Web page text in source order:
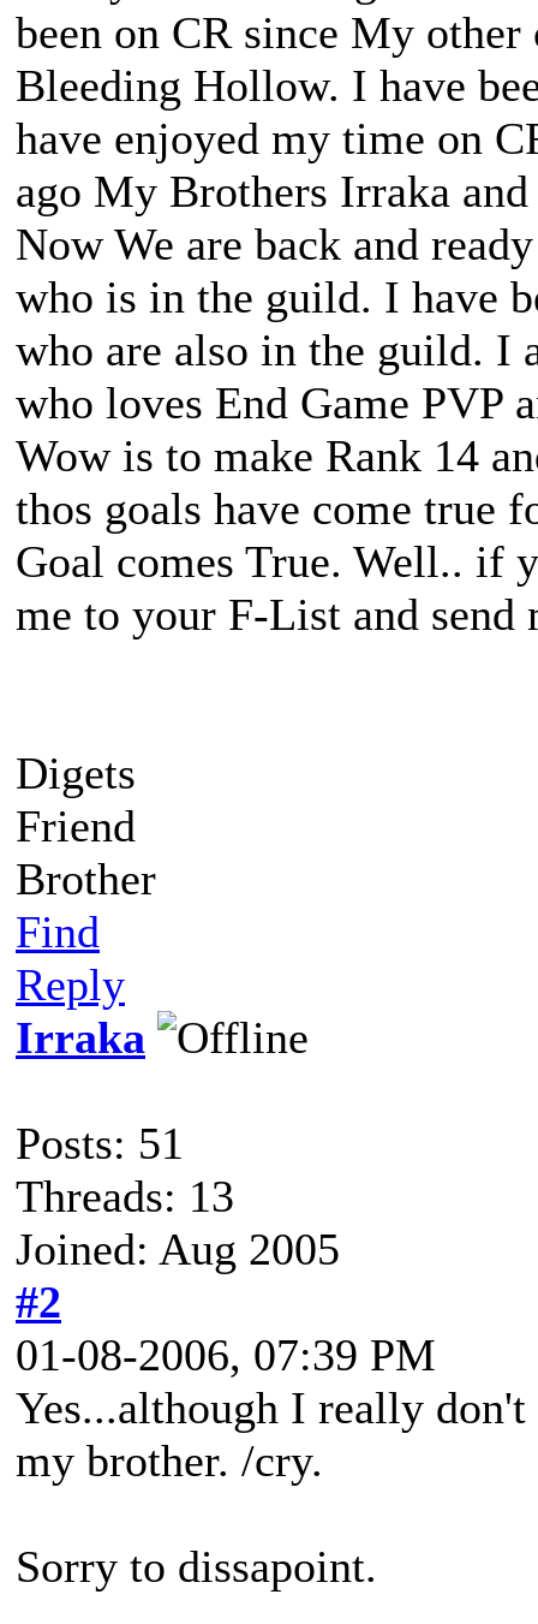
been on CR since My
Bleeding Hollow. I have
have enjoyed my time on
ago My Brothers Irraka
Now We are back and
who is in the guild. I have
who are also in the guild. I
who loves End Game PVP
Wow is to make Rank 14
thos goals have come true
Goal comes True. Well.. if
me to your F-List and send
Digets
Friend
Brother
Find
Reply
Irraka
Posts: 51
Threads: 13
Joined: Aug 2005
#2
01-08-2006, 07:39 PM
Yes...although I really
my brother. /cry.
Sorry to dissapoint.